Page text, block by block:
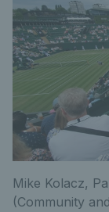
Mike Kolacz,
(Community